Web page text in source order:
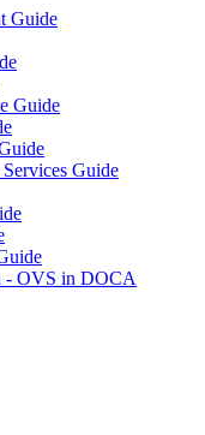
Guide
Guide
Guide
- OVS in DOCA